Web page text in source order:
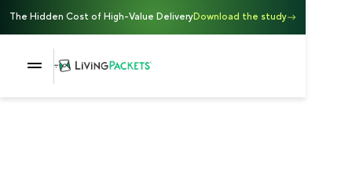
The Hidden Cost of High-Value DeliveryDownload the study